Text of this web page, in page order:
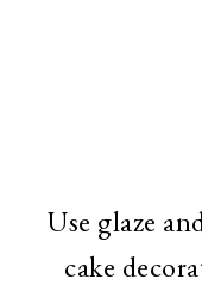
Use glaze
cake